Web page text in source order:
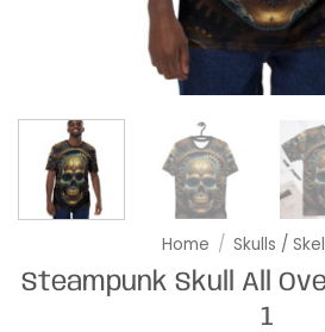
Home / Skulls /
Steampunk Skull All
1